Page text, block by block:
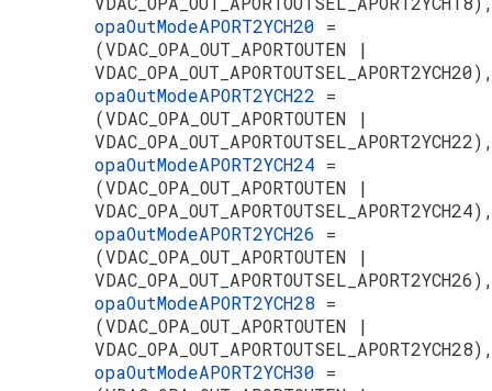
opaOutModeAPORT2YCH20 =
(VDAC_OPA_OUT_APORTOUTEN |
opaOutModeAPORT2YCH22 =
(VDAC_OPA_OUT_APORTOUTEN |
opaOutModeAPORT2YCH24 =
(VDAC_OPA_OUT_APORTOUTEN |
opaOutModeAPORT2YCH26 =
(VDAC_OPA_OUT_APORTOUTEN |
opaOutModeAPORT2YCH28 =
(VDAC_OPA_OUT_APORTOUTEN |
opaOutModeAPORT2YCH30 =